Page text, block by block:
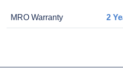
MRO Warranty 2